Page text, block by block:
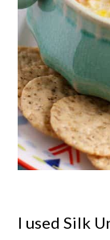
I used Silk